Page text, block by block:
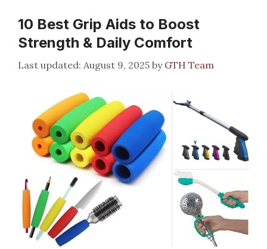
10 Best Grip Aids to Boost
Strength & Daily Comfort
August 9, 2025 by GTH Team